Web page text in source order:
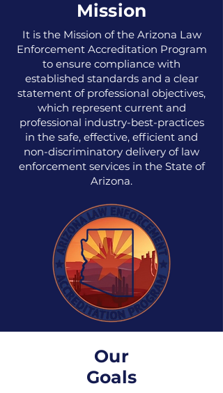
Mission
It is the Mission of the Arizona Law
Enforcement Accreditation Program
to ensure compliance with
established standards and a clear
statement of professional objectives,
which represent current and
professional industry-best-practices
in the safe, effective, efficient and
non-discriminatory delivery of law
enforcement services in the State of
Arizona.
Our
Goals